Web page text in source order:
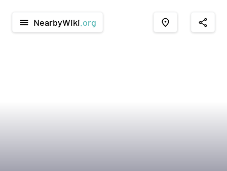
menu NearbyWiki .org place share